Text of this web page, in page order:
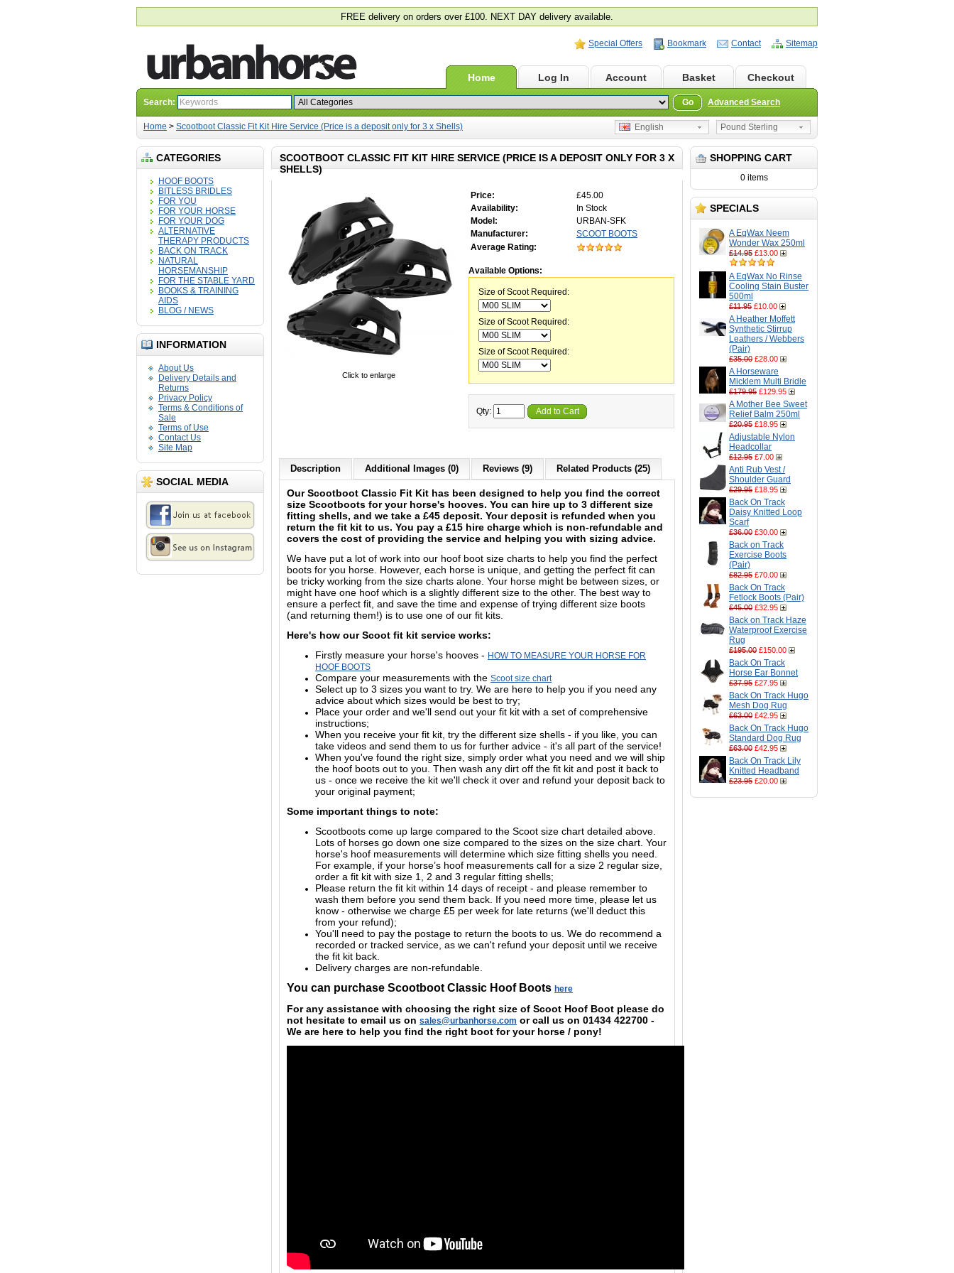
FREE delivery on orders over £100. NEXT DAY delivery available.
Special Offers Bookmark Contact Sitemap
Home Log In Account Basket Checkout
Search: Go Advanced Search
Home > Scootboot Classic Fit Kit Hire Service (Price is a deposit only for 3 x Shells) Pound Sterling
English
CATEGORIES
HOOF BOOTS
BITLESS BRIDLES
FOR YOU
FOR YOUR HORSE
FOR YOUR DOG
ALTERNATIVE
THERAPY PRODUCTS
BACK ON TRACK
NATURAL
HORSEMANSHIP
FOR THE STABLE YARD
BOOKS & TRAINING
AIDS
BLOG / NEWS
INFORMATION
About Us
Delivery Details and
Returns
Privacy Policy
Terms & Conditions of
Sale
Terms of Use
Contact Us
Site Map
SOCIAL MEDIA
SHOPPING CART
0 items
SPECIALS
A EqWax Neem
Wonder Wax 250ml
£14.95 £13.00
A EqWax No Rinse
Cooling Stain Buster
500ml
£11.95 £10.00
A Heather Moffett
Synthetic Stirrup
Leathers / Webbers
(Pair)
£35.00 £28.00
A Horseware
Micklem Multi Bridle
£179.95 £129.95
A Mother Bee Sweet
Relief Balm 250ml
£20.95 £18.95
Adjustable Nylon
Headcollar
£12.95 £7.00
Anti Rub Vest /
Shoulder Guard
£29.95 £18.95
Back On Track
Daisy Knitted Loop
Scarf
£36.00 £30.00
Back on Track
Exercise Boots
(Pair)
£82.95 £70.00
Back On Track
Fetlock Boots (Pair)
£45.00 £32.95
Back on Track Haze
Waterproof Exercise
Rug
£195.00 £150.00
Back On Track
Horse Ear Bonnet
£37.95 £27.95
Back On Track Hugo
Mesh Dog Rug
£63.00 £42.95
Back On Track Hugo
Standard Dog Rug
£63.00 £42.95
Back On Track Lily
Knitted Headband
£23.95 £20.00
SCOOTBOOT CLASSIC FIT KIT HIRE SERVICE (PRICE IS A DEPOSIT ONLY FOR 3 X
SHELLS)
Click to enlarge
Price:
£45.00
Availability:
In Stock
Model:
URBAN-SFK
Manufacturer:
SCOOT BOOTS
Average Rating:
Available Options:
Size of Scoot Required:
Size of Scoot Required:
Size of Scoot Required:
Qty: Add to Cart
Description Additional Images (0) Reviews (9) Related Products (25)
Our Scootboot Classic Fit Kit has been designed to help you find the correct
size Scootboots for your horse's hooves. You can hire up to 3 different size
fitting shells, and we take a £45 deposit. Your deposit is refunded when you
return the fit kit to us. You pay a £15 hire charge which is non-refundable and
covers the cost of providing the service and helping you with sizing advice.
We have put a lot of work into our hoof boot size charts to help you find the perfect
boots for you horse. However, each horse is unique, and getting the perfect fit can
be tricky working from the size charts alone. Your horse might be between sizes, or
might have one hoof which is a slightly different size to the other. The best way to
ensure a perfect fit, and save the time and expense of trying different size boots
(and returning them!) is to use one of our fit kits.
Here's how our Scoot fit kit service works:
Firstly measure your horse's hooves - HOW TO MEASURE YOUR HORSE FOR
HOOF BOOTS
Compare your measurements with the Scoot size chart
Select up to 3 sizes you want to try. We are here to help you if you need any
advice about which sizes would be best to try;
Place your order and we'll send out your fit kit with a set of comprehensive
instructions;
When you receive your fit kit, try the different size shells - if you like, you can
take videos and send them to us for further advice - it's all part of the service!
When you've found the right size, simply order what you need and we will ship
the hoof boots out to you. Then wash any dirt off the fit kit and post it back to
us - once we receive the kit we'll check it over and refund your deposit back to
your original payment;
Some important things to note:
Scootboots come up large compared to the Scoot size chart detailed above.
Lots of horses go down one size compared to the sizes on the size chart. Your
horse's hoof measurements will determine which size fitting shells you need.
For example, if your horse’s hoof measurements call for a size 2 regular size,
order a fit kit with size 1, 2 and 3 regular fitting shells;
Please return the fit kit within 14 days of receipt - and please remember to
wash them before you send them back. If you need more time, please let us
know - otherwise we charge £5 per week for late returns (we'll deduct this
from your refund);
You'll need to pay the postage to return the boots to us. We do recommend a
recorded or tracked service, as we can't refund your deposit until we receive
the fit kit back.
Delivery charges are non-refundable.
You can purchase Scootboot Classic Hoof Boots here
For any assistance with choosing the right size of Scoot Hoof Boot please do
not hesitate to email us on sales@urbanhorse.com or call us on 01434 422700 -
We are here to help you find the right boot for your horse / pony!